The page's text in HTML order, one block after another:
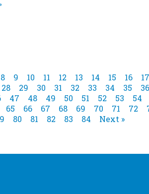
8 9 10 11 12 13 14 15 16 17
28 29 30 31 32 33 34 35 36
47 48 49 50 51 52 53 54
65 66 67 68 69 70 71 72
80 81 82 83 84 Next »